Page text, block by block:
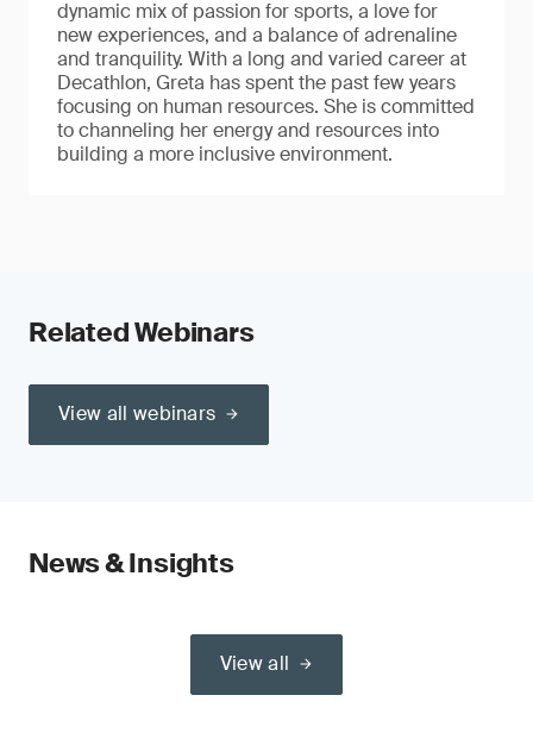
dynamic mix of passion for sports, a love for
new experiences, and a balance of adrenaline
and tranquility. With a long and varied career at
Decathlon, Greta has spent the past few years
focusing on human resources. She is committed
to channeling her energy and resources into
building a more inclusive environment.
Related Webinars
View all webinars
News & Insights
View all